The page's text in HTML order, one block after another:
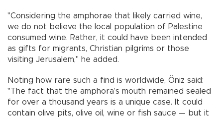
"Considering the amphorae that likely carried wine,
we do not believe the local population of Palestine
consumed wine. Rather, it could have been intended
as gifts for migrants, Christian pilgrims or those
visiting Jerusalem," he added.
Noting how rare such a find is worldwide, Öniz said:
"The fact that the amphora’s mouth remained sealed
for over a thousand years is a unique case. It could
contain olive pits, olive oil, wine or fish sauce — but it